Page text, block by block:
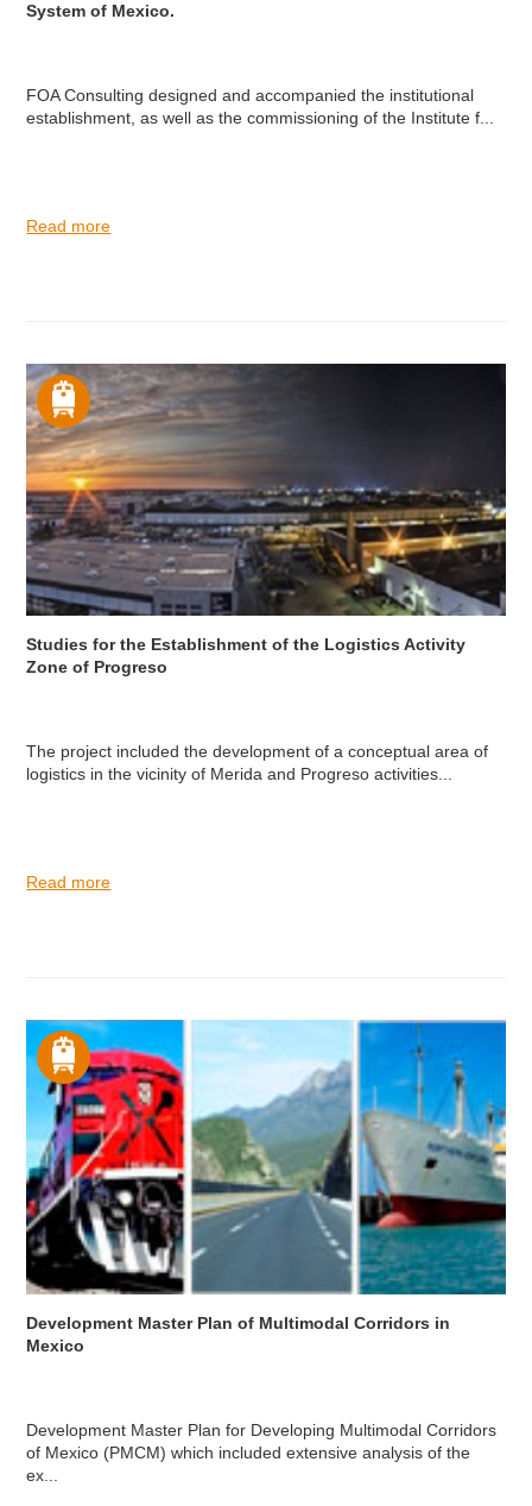
System of Mexico.
FOA Consulting designed and accompanied the institutional
establishment, as well as the commissioning of the Institute f...
Read more
Studies for the Establishment of the Logistics Activity
Zone of Progreso
The project included the development of a conceptual area of
logistics in the vicinity of Merida and Progreso activities...
Read more
Development Master Plan of Multimodal Corridors in
Mexico
Development Master Plan for Developing Multimodal Corridors
of Mexico (PMCM) which included extensive analysis of the
ex...